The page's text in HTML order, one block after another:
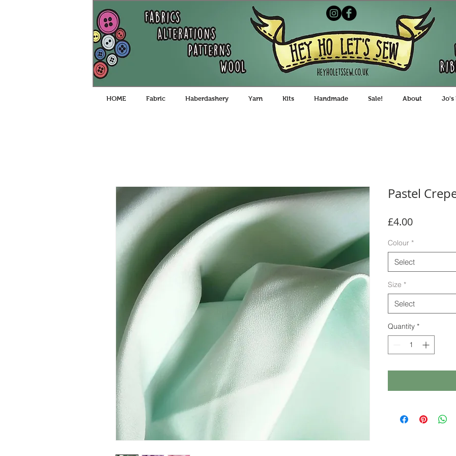
HOME Fabric Haberdashery Yarn Kits Handmade Sale! About Jo's
Pastel
£4.00Price
Colour *
Select
Size *
Select
Quantity *